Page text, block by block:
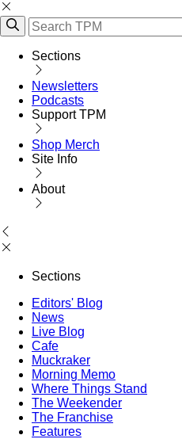
Sections
Newsletters
Podcasts
Support TPM
Shop Merch
Site Info
About
Sections
Editors' Blog
News
Live Blog
Cafe
Muckraker
Morning Memo
Where Things Stand
The Weekender
The Franchise
Features